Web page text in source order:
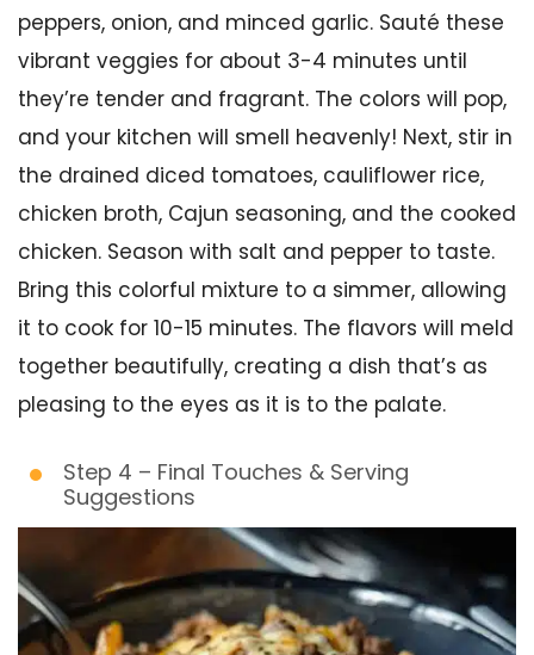
peppers, onion, and minced garlic. Sauté these
vibrant veggies for about 3-4 minutes until
they’re tender and fragrant. The colors will pop,
and your kitchen will smell heavenly! Next, stir in
the drained diced tomatoes, cauliflower rice,
chicken broth, Cajun seasoning, and the cooked
chicken. Season with salt and pepper to taste.
Bring this colorful mixture to a simmer, allowing
it to cook for 10-15 minutes. The flavors will meld
together beautifully, creating a dish that’s as
pleasing to the eyes as it is to the palate.
Step 4 – Final Touches & Serving
Suggestions